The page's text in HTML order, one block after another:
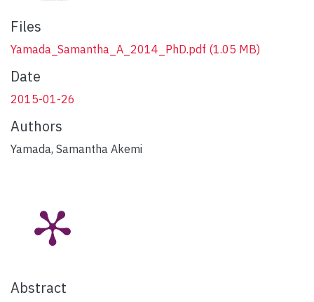
Files
Yamada_Samantha_A_2014_PhD.pdf (1.05 MB)
Date
2015-01-26
Authors
Yamada, Samantha Akemi
Abstract